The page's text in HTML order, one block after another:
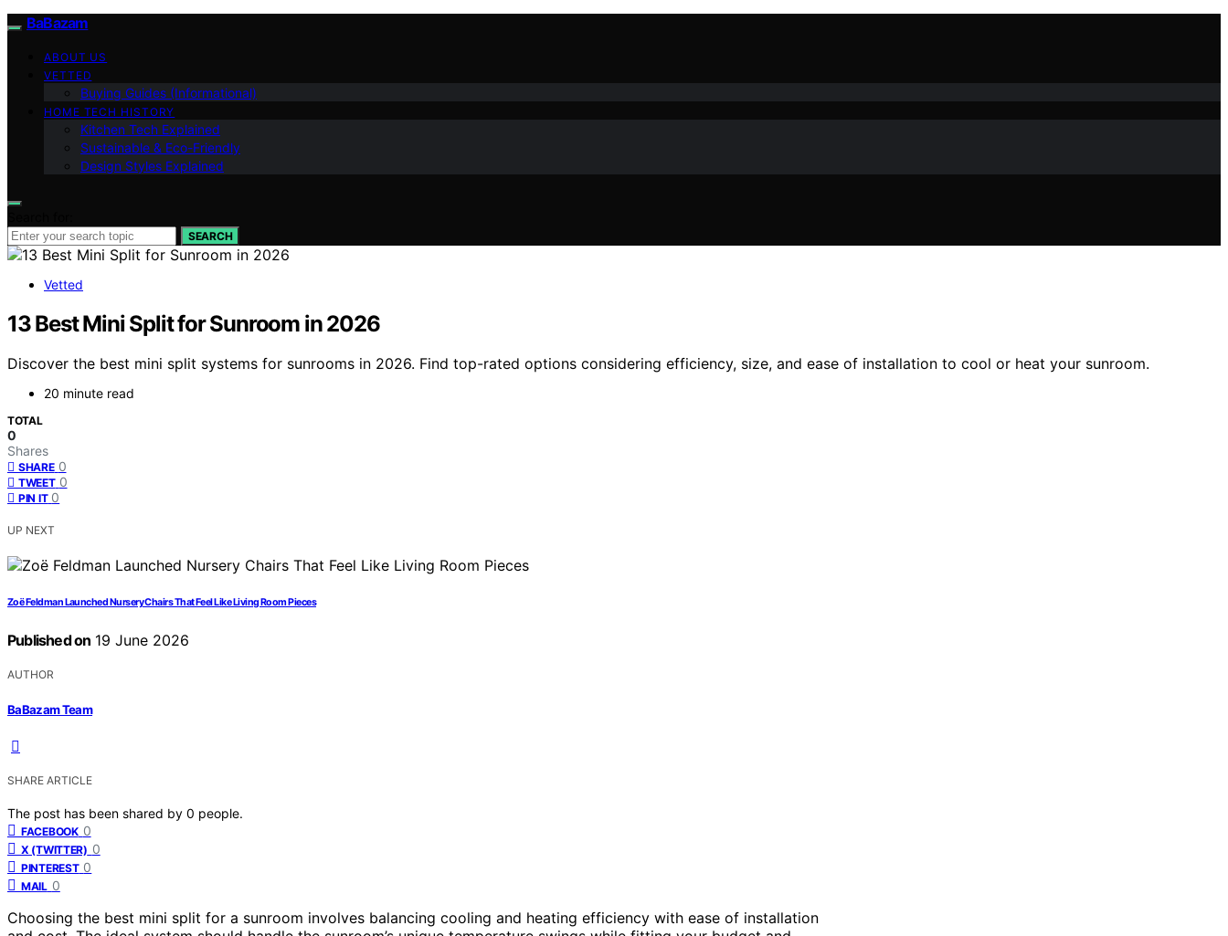
BaBazam
ABOUT US
VETTED
Buying Guides (Informational)
HOME TECH HISTORY
Kitchen Tech Explained
Sustainable & Eco-Friendly
Design Styles Explained
SEARCH
Vetted
13 Best Mini Split for Sunroom in 2026
Discover the best mini split systems for sunrooms in 2026. Find top-rated options considering efficiency, size, and ease of installation to cool or heat your sunroom.
20 minute read
TOTAL
0
Shares
SHARE 0
TWEET 0
PIN IT 0
UP NEXT
Zoë Feldman Launched Nursery Chairs That Feel Like Living Room Pieces
Published on 19 June 2026
AUTHOR
BaBazam Team
SHARE ARTICLE
The post has been shared by 0 people.
FACEBOOK 0
X (TWITTER) 0
PINTEREST 0
MAIL 0
Choosing the best mini split for a sunroom involves balancing cooling and heating efficiency with ease of installation